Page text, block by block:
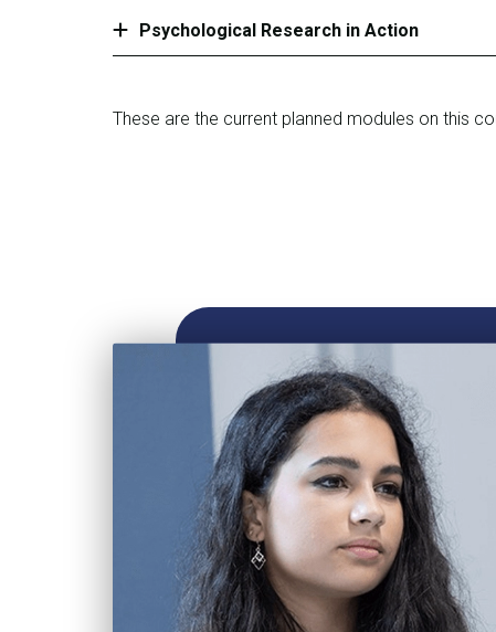
Psychological Research in Action
These are the current planned modules on this